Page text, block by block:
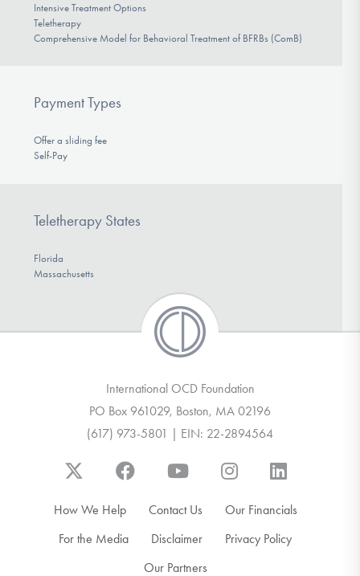
Intensive Treatment Options
Teletherapy
Comprehensive Model for Behavioral Treatment of BFRBs (ComB)
Payment Types
Offer a sliding fee
Self-Pay
Teletherapy States
Florida
Massachusetts
International OCD Foundation
PO Box 961029, Boston, MA 02196
(617) 973-5801 | EIN: 22-2894564
How We Help Contact Us
Our Financials
For the Media
Disclaimer
Privacy Policy
Our Partners